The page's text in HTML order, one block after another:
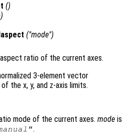
()
)
("mode")
ratio of the current axes.
3-element vector
the x, y, and z-axis limits.
mode of the current axes. mode is
.